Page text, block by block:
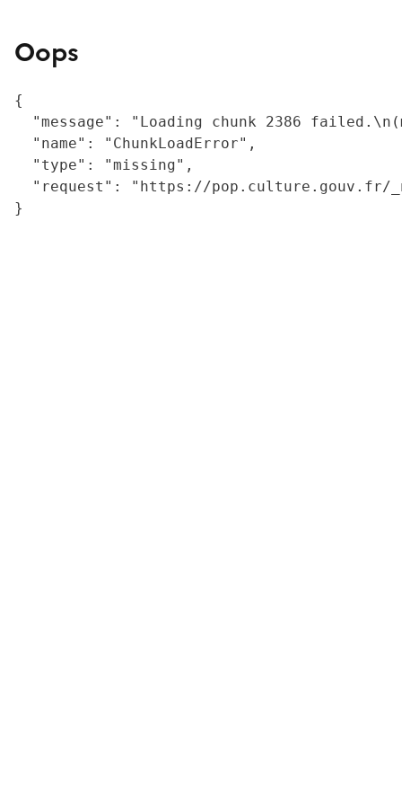
Oops
{
"message": "Loading chunk 2386
  "name": "ChunkLoadError",
  "type": "missing",
"request": "https://
}